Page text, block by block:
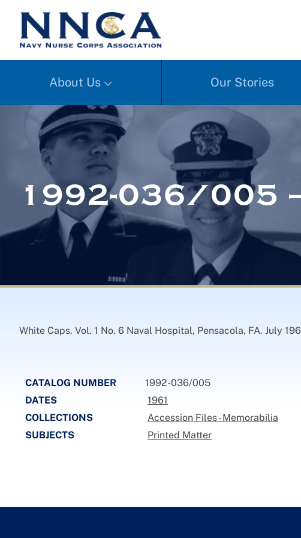
About Us Our Stories
1992-036/005
White Caps. Vol. 1 No. 6 Naval Hospital, Pensacola, FA. July
CATALOG NUMBER
1992-036/005
DATES
1961
COLLECTIONS
Accession Files - Memorabilia
SUBJECTS
Printed Matter